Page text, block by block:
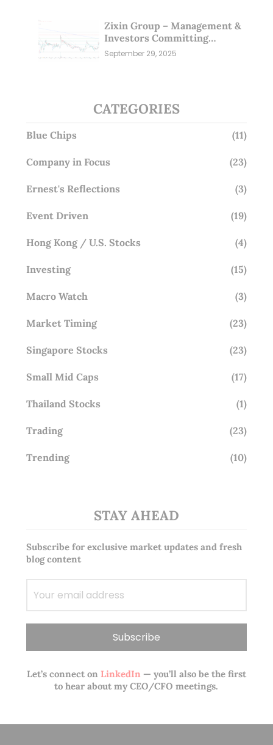
Zixin Group – Management &
Investors Committing
Millions; Is the Market
September 29, 2025
CATEGORIES
Blue Chips (11)
Company in Focus (23)
Ernest's Reflections (3)
Event Driven (19)
Hong Kong / U.S. Stocks (4)
Investing (15)
Macro Watch (3)
Market Timing (23)
Singapore Stocks (23)
Small Mid Caps (17)
Thailand Stocks (1)
Trading (23)
Trending (10)
STAY AHEAD
Subscribe for exclusive market updates and fresh
blog content
Let’s connect onLinkedIn— you’ll also be the first
to hear about my CEO/CFO meetings.